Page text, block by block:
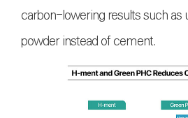
carbon-lowering results such as
powder instead of cement.